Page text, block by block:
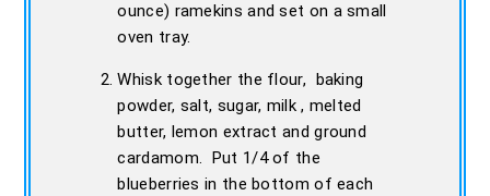
ounce) ramekins and set on a small
oven tray.
Whisk together the flour, baking
powder, salt, sugar, milk , melted
butter, lemon extract and ground
cardamom. Put 1/4 of the
blueberries in the bottom of each